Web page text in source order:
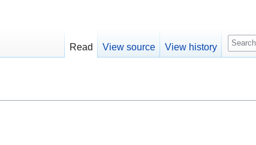
Read View source View history
S
e
c